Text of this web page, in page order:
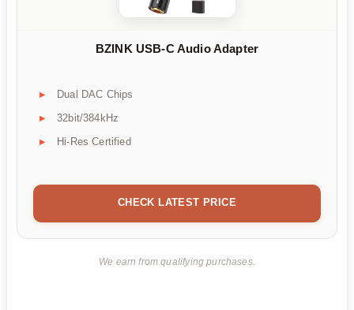
BZINK USB-C Audio Adapter
Dual DAC Chips
32bit/384kHz
Hi-Res Certified
CHECK LATEST PRICE
We earn from qualifying purchases.